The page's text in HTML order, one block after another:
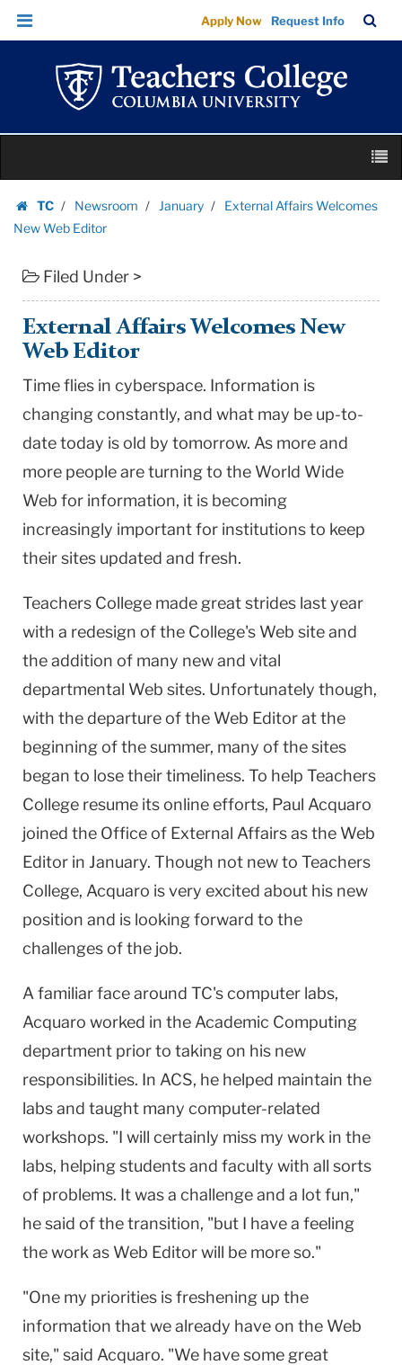
External
Affairs
Welcomes
Editor
Teachers
College
Columbia
Skip
Skip
navigation
Apply Now Request Info
Bar
content
TC
Homepage
Newsroom January
External Affairs Welcomes
New Web Editor
Filed Under >
External Affairs Welcomes New
Web Editor
Time flies in cyberspace. Information is
changing constantly, and what may be up-to-
date today is old by tomorrow. As more and
more people are turning to the World Wide
Web for information, it is becoming
increasingly important for institutions to keep
their sites updated and fresh.
Teachers College made great strides last year
with a redesign of the College's Web site and
the addition of many new and vital
departmental Web sites. Unfortunately though,
with the departure of the Web Editor at the
beginning of the summer, many of the sites
began to lose their timeliness. To help Teachers
College resume its online efforts, Paul Acquaro
joined the Office of External Affairs as the Web
Editor in January. Though not new to Teachers
College, Acquaro is very excited about his new
position and is looking forward to the
challenges of the job.
A familiar face around TC's computer labs,
Acquaro worked in the Academic Computing
department prior to taking on his new
responsibilities. In ACS, he helped maintain the
labs and taught many computer-related
workshops. "I will certainly miss my work in the
labs, helping students and faculty with all sorts
of problems. It was a challenge and a lot fun,"
he said of the transition, "but I have a feeling
the work as Web Editor will be more so."
"One my priorities is freshening up the
information that we already have on the Web
site," said Acquaro. "We have some great